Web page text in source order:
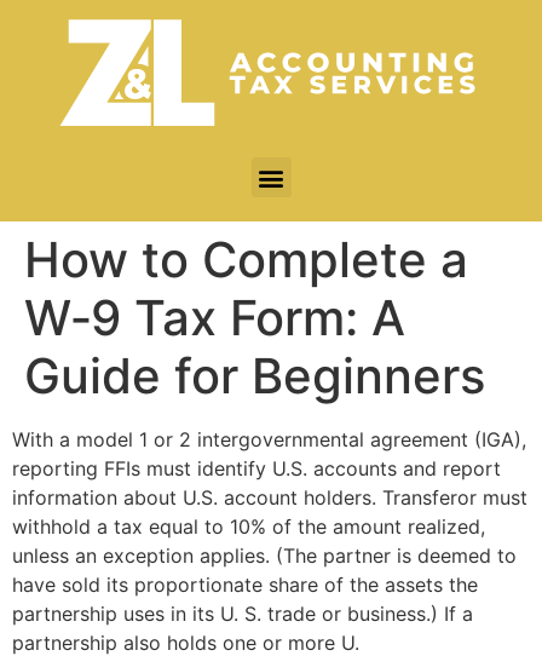
How to Complete a
W‐9 Tax Form: A
Guide for Beginners
With a model 1 or 2 intergovernmental agreement (IGA),
reporting FFIs must identify U.S. accounts and report
information about U.S. account holders. Transferor must
withhold a tax equal to 10% of the amount realized,
unless an exception applies. (The partner is deemed to
have sold its proportionate share of the assets the
partnership uses in its U. S. trade or business.) If a
partnership also holds one or more U.